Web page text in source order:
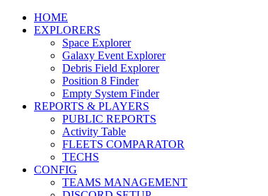
HOME
EXPLORERS
Space Explorer
Galaxy Event Explorer
Debris Field Explorer
Position 8 Finder
Empty System Finder
REPORTS & PLAYERS
PUBLIC REPORTS
Activity Table
FLEETS COMPARATOR
TECHS
CONFIG
TEAMS MANAGEMENT